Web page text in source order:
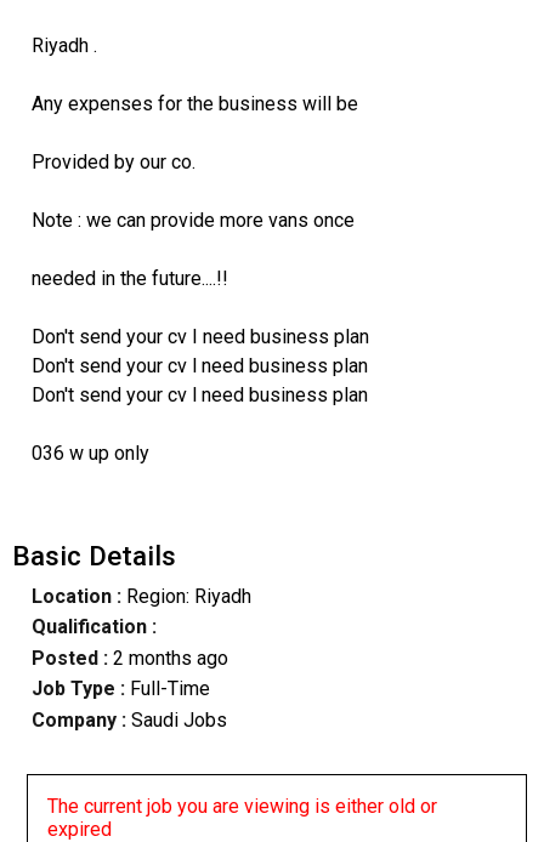
Riyadh .
Any expenses for the business will be
Provided by our co.
Note : we can provide more vans once
needed in the future....!!
Don't send your cv I need business plan
Don't send your cv l need business plan
Don't send your cv l need business plan
036 w up only
Basic Details
Location :Region: Riyadh
Qualification :
Posted : 2 months ago
Job Type : Full-Time
Company :Saudi Jobs
The current job you are viewing is either old or
expired